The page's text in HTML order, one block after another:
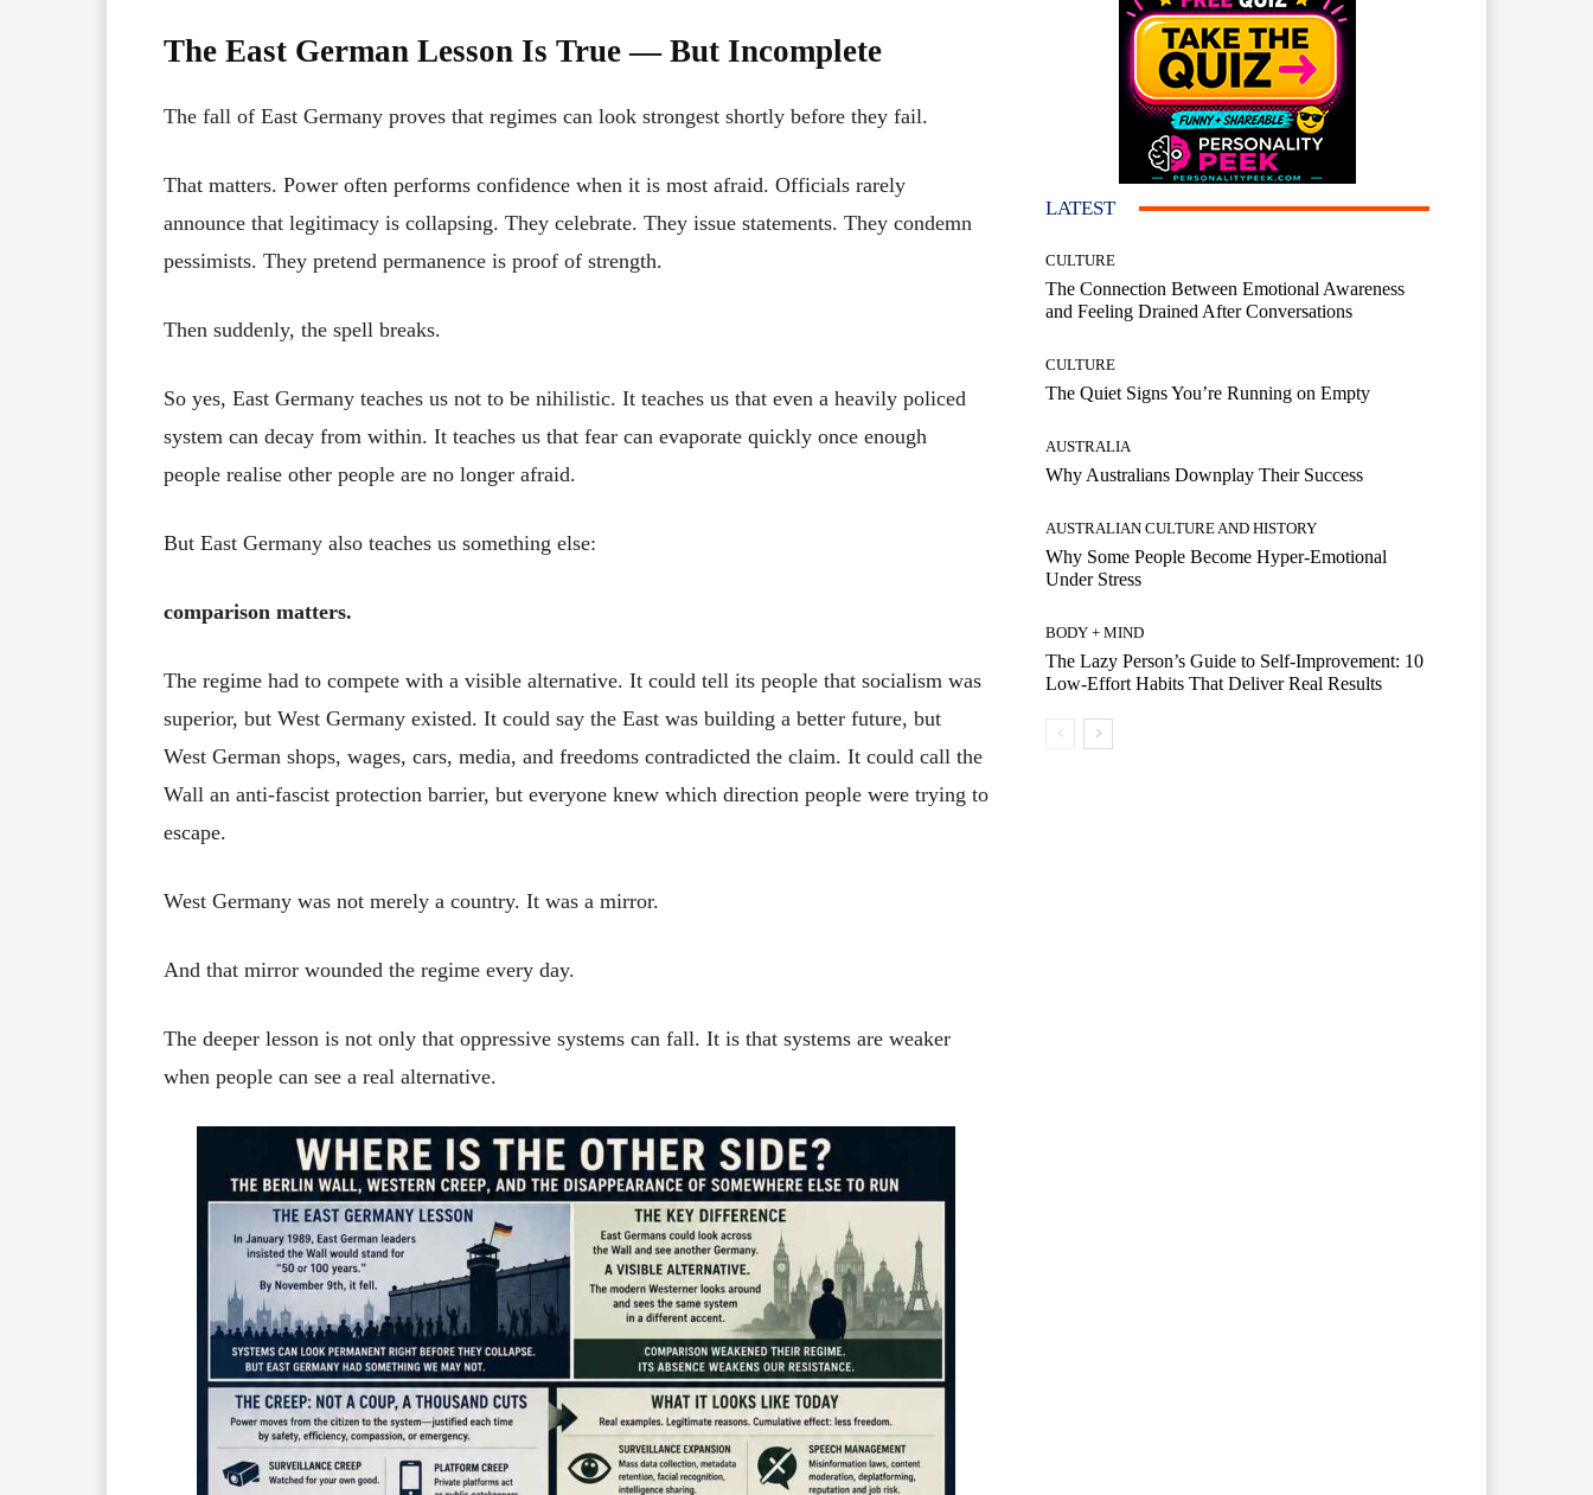
The East German Lesson Is True — But Incomplete
The fall of East Germany proves that regimes can look strongest shortly before they fail.
That matters. Power often performs confidence when it is most afraid. Officials rarely
announce that legitimacy is collapsing. They celebrate. They issue statements. They condemn
pessimists. They pretend permanence is proof of strength.
Then suddenly, the spell breaks.
So yes, East Germany teaches us not to be nihilistic. It teaches us that even a heavily policed
system can decay from within. It teaches us that fear can evaporate quickly once enough
people realise other people are no longer afraid.
But East Germany also teaches us something else:
comparison matters.
The regime had to compete with a visible alternative. It could tell its people that socialism was
superior, but West Germany existed. It could say the East was building a better future, but
West German shops, wages, cars, media, and freedoms contradicted the claim. It could call the
Wall an anti-fascist protection barrier, but everyone knew which direction people were trying to
escape.
West Germany was not merely a country. It was a mirror.
And that mirror wounded the regime every day.
The deeper lesson is not only that oppressive systems can fall. It is that systems are weaker
when people can see a real alternative.
LATEST
CULTURE
The Connection Between Emotional Awareness
and Feeling Drained After Conversations
CULTURE
The Quiet Signs You’re Running on Empty
AUSTRALIA
Why Australians Downplay Their Success
AUSTRALIAN CULTURE AND HISTORY
Why Some People Become Hyper-Emotional
Under Stress
BODY + MIND
The Lazy Person’s Guide to Self-Improvement: 10
Low-Effort Habits That Deliver Real Results